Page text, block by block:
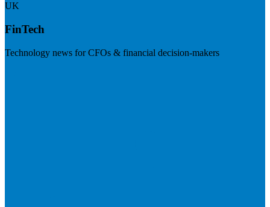
UK
FinTech
Technology news for CFOs & financial decision-makers